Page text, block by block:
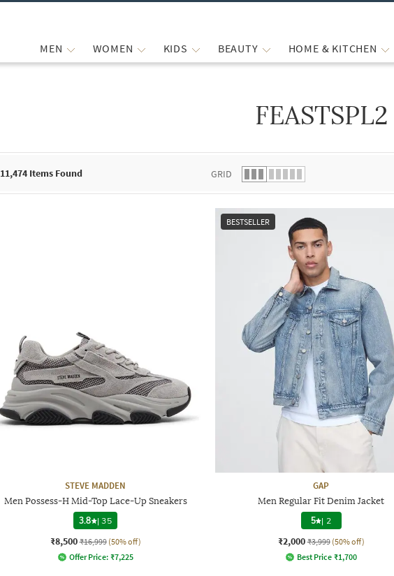
MEN WOMEN KIDS BEAUTY HOME & KITCHEN
FEASTSPL2
11,474 Items Found GRID
STEVE MADDEN
Men Possess-H Mid-Top Lace-Up Sneakers
3.8
|35
₹8,500 ₹16,999 (50% off)
Offer Price: ₹7,225
BESTSELLER
GAP
Men Regular Fit Denim Jacket
5 | 2
₹2,000 ₹3,999 (50% off)
Best Price ₹1,700